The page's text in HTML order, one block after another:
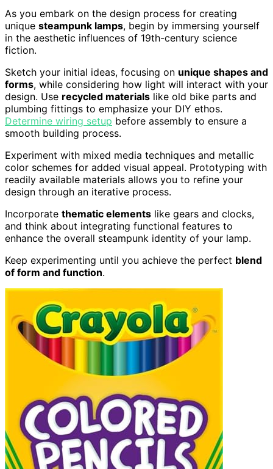
As you embark on the design process for creating
unique steampunk lamps, begin by immersing yourself
in the aesthetic influences of 19th-century science
fiction.
Sketch your initial ideas, focusing on unique shapes and
forms, while considering how light will interact with your
design. Use recycled materials like old bike parts and
plumbing fittings to emphasize your DIY ethos.
Determine wiring setup before assembly to ensure a
smooth building process.
Experiment with mixed media techniques and metallic
color schemes for added visual appeal. Prototyping with
readily available materials allows you to refine your
design through an iterative process.
Incorporate thematic elements like gears and clocks,
and think about integrating functional features to
enhance the overall steampunk identity of your lamp.
Keep experimenting until you achieve the perfect blend
of form and function.